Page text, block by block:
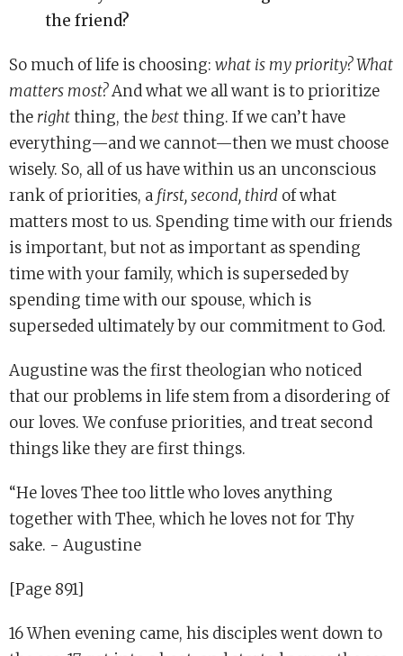
the friend?
So much of life is choosing: what is my priority? What
matters most?And what we all want is to prioritize
the rightthing, thebestthing. If we can’t have
everything—and we cannot—then we must choose
wisely. So, all of us have within us an unconscious
rank of priorities, a first, second, third of what
matters most to us. Spending time with our friends
is important, but not as important as spending
time with your family, which is superseded by
spending time with our spouse, which is
superseded ultimately by our commitment to God.
Augustine was the first theologian who noticed
that our problems in life stem from a disordering of
our loves. We confuse priorities, and treat second
things like they are first things.
“He loves Thee too little who loves anything
together with Thee, which he loves not for Thy
sake. - Augustine
[Page 891]
16 When evening came, his disciples went down to